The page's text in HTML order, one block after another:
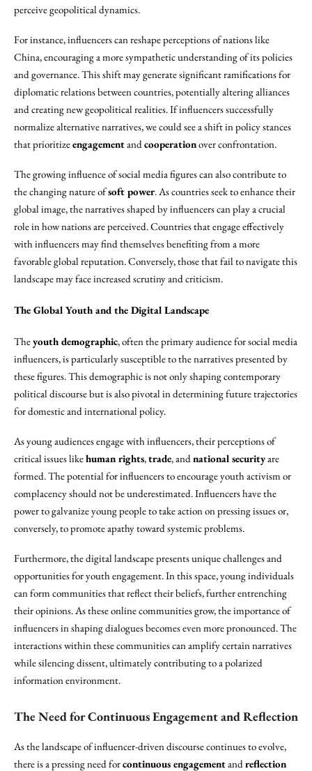
perceive geopolitical dynamics.
For instance, influencers can reshape perceptions of nations like
China, encouraging a more sympathetic understanding of its policies
and governance. This shift may generate significant ramifications for
diplomatic relations between countries, potentially altering alliances
and creating new geopolitical realities. If influencers successfully
normalize alternative narratives, we could see a shift in policy stances
that prioritizeengagementandcooperationover confrontation.
The growing influence of social media figures can also contribute to
the changing nature ofsoft power. As countries seek to enhance their
global image, the narratives shaped by influencers can play a crucial
role in how nations are perceived. Countries that engage effectively
with influencers may find themselves benefiting from a more
favorable global reputation. Conversely, those that fail to navigate this
landscape may face increased scrutiny and criticism.
The Global Youth and the Digital Landscape
Theyouth demographic, often the primary audience for social media
influencers, is particularly susceptible to the narratives presented by
these figures. This demographic is not only shaping contemporary
political discourse but is also pivotal in determining future trajectories
for domestic and international policy.
As young audiences engage with influencers, their perceptions of
critical issues likehuman rights,trade, andnational securityare
formed. The potential for influencers to encourage youth activism or
complacency should not be underestimated. Influencers have the
power to galvanize young people to take action on pressing issues or,
conversely, to promote apathy toward systemic problems.
Furthermore, the digital landscape presents unique challenges and
opportunities for youth engagement. In this space, young individuals
can form communities that reflect their beliefs, further entrenching
their opinions. As these online communities grow, the importance of
influencers in shaping dialogues becomes even more pronounced. The
interactions within these communities can amplify certain narratives
while silencing dissent, ultimately contributing to a polarized
information environment.
The Need for Continuous Engagement and Reflection
As the landscape of influencer-driven discourse continues to evolve,
there is a pressing need forcontinuous engagementandreflection